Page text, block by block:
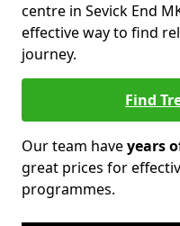
centre in Sevick End
effective way to find
journey.
Find
Our team haveyears
great prices for
programmes.